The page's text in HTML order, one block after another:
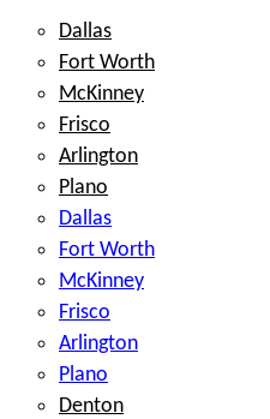
Dallas
Fort Worth
McKinney
Frisco
Arlington
Plano
Dallas
Fort Worth
McKinney
Frisco
Arlington
Plano
Denton